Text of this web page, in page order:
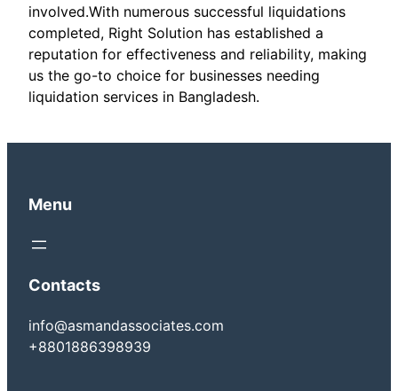
involved.With numerous successful liquidations
completed, Right Solution has established a
reputation for effectiveness and reliability, making
us the go-to choice for businesses needing
liquidation services in Bangladesh.
Menu
Contacts
info@asmandassociates.com
+8801886398939